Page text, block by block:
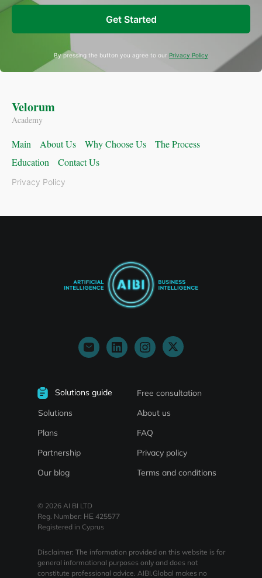
Get Started
By pressing the button you agree to our Privacy Policy
Velorum
Academy
Main About Us Why Choose Us
The Process
Education
Contact Us
Privacy Policy
Terms and conditions
Privacy policy
Solutions guide
Solutions
Free consultation
Partnership
About us
FAQ
Our blog
Plans
Disclaimer: The information provided on this website is for
general informational purposes only and does not
constitute professional advice. AIBI.Global makes no
© 2026 AI BI LTD
Reg. Number: ΗΕ 425577
Registered in Cyprus